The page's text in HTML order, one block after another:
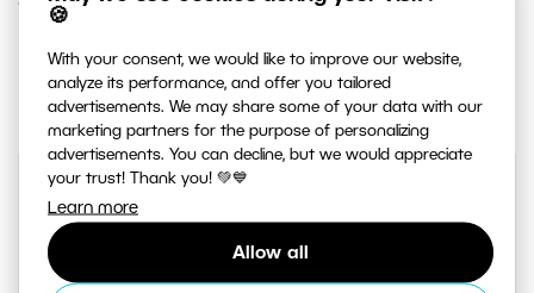
🍪
With your consent, we would like to improve our website,
analyze its performance, and offer you tailored
advertisements. We may share some of your data with our
marketing partners for the purpose of personalizing
advertisements. You can decline, but we would appreciate
your trust! Thank you! 💚💙
Learn more
Allow all
1. AUGUST 2019